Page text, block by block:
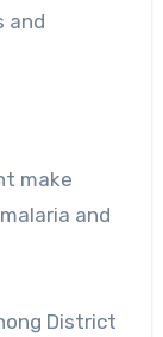
and
make
and
District